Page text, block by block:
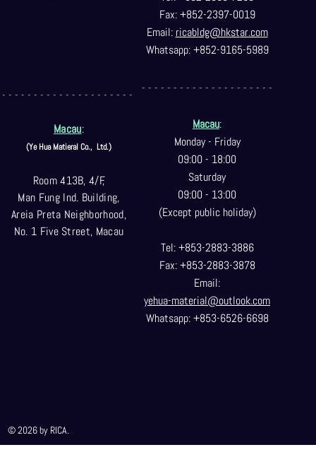
- - - - - - - - - - - - - - - - - - - - -
Macau:
(Ye Hua Matieral Co., Ltd.)
Room 413B, 4/F,
Man Fung Ind. Building,
Areia Preta Neighborhood,
No. 1 Five Street, Macau
Fax: +852-2397-0019
Email: ricabldg@hkstar.com
Whatsapp: +852-9165-5989
- - - - - - - - - - - - - - - - - - - - -
Macau:
Monday - Friday
09:00 - 18:00
Saturday
09:00 - 13:00
(Except public holiday)
Tel: +853-2883-3886
Fax: +853-2883-3878
Email:
yehua-material@outlook.com
Whatsapp: +853-6526-6698
© 2026 by RICA.